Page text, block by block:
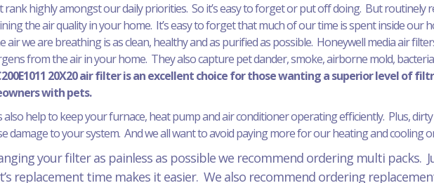
rank highly amongst our daily priorities. So it’s easy to forget or put off doing. But routinely
the air quality in your home. It’s easy to forget that much of our time is spent inside our
air we are breathing is as clean, healthy and as purified as possible. Honeywell media air
from the air in your home. They also capture pet dander, smoke, airborne mold,
20X20 air filter is an excellent choice for those wanting a superior level of
with pets.
also help to keep your furnace, heat pump and air conditioner operating efficiently. Plus,
damage to your system. And we all want to avoid paying more for our heating and cooling
your filter as painless as possible we recommend ordering multi packs.
replacement time makes it easier. We also recommend ordering